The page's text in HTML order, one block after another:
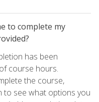
to complete my
has been
course hours.
the course,
to see what options you